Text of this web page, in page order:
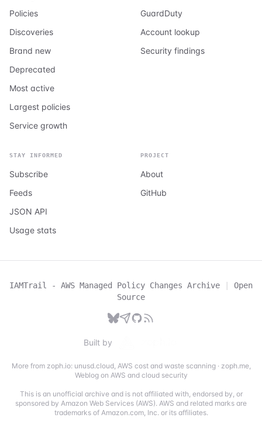
Policies
Discoveries
Brand new
Deprecated
Most active
Largest policies
Service growth
GuardDuty
Account lookup
Security findings
STAY INFORMED
Subscribe
Feeds
JSON API
Usage stats
PROJECT
About
GitHub
IAMTrail - AWS Managed Policy Changes Archive |
Open
Source
Built by
More from zoph.io: unusd.cloud, AWS cost and waste scanning· zoph.me,
Weblog on AWS and cloud security
This is an unofficial archive and is not affiliated with, endorsed by, or
sponsored by Amazon Web Services (AWS). AWS and related marks are
trademarks of Amazon.com, Inc. or its affiliates.